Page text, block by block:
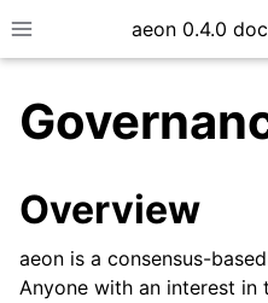
Toggle site navigation
aeon 0.4.0
Overview
aeon is a consensus-
Anyone with an interest